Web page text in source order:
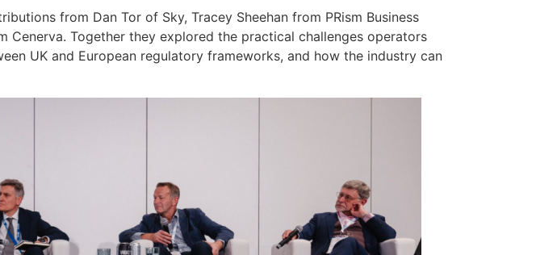
from Dan Tor of Sky, Tracey Sheehan from PRism Business
Cenerva. Together they explored the practical challenges operators
UK and European regulatory frameworks, and how the industry can